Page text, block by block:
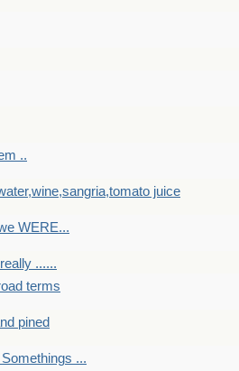
..
juice
WERE...
......
terms
pined
Somethings ...